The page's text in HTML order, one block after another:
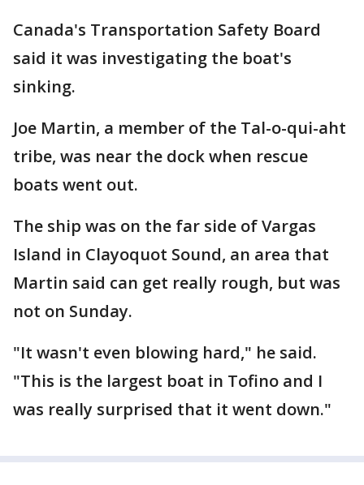
Canada's Transportation Safety Board
said it was investigating the boat's
sinking.
Joe Martin, a member of the Tal-o-qui-aht
tribe, was near the dock when rescue
boats went out.
The ship was on the far side of Vargas
Island in Clayoquot Sound, an area that
Martin said can get really rough, but was
not on Sunday.
"It wasn't even blowing hard," he said.
"This is the largest boat in Tofino and I
was really surprised that it went down."